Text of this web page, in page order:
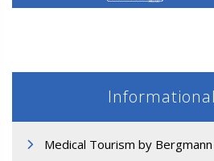
M3. FUE Hair
Medical Tourism by